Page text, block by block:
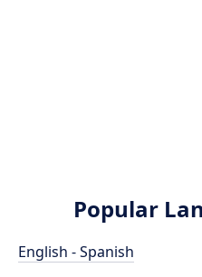
Popular
English - Spanish